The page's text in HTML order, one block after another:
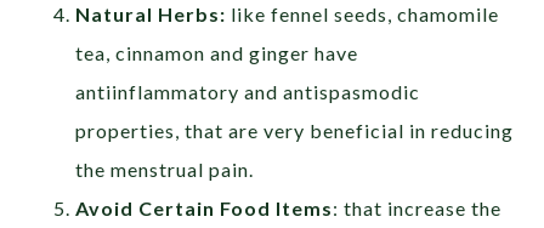
Natural Herbs: like fennel seeds, chamomile
tea, cinnamon and ginger have
antiinflammatory and antispasmodic
properties, that are very beneficial in reducing
the menstrual pain.
Avoid Certain Food Items: that increase the